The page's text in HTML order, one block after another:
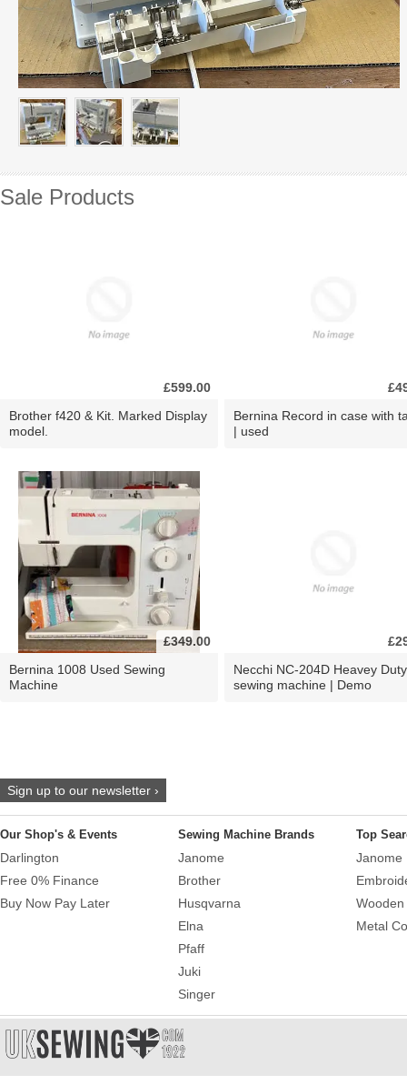
Sale Products
£599.00
Brother f420 & Kit. Marked Display
model.
Bernina Record in case with
| used
£349.00
Bernina 1008 Used Sewing
Machine
Necchi NC-204D Heavey Duty
sewing machine | Demo
Sign up to our newsletter ›
Our Shop's & Events
Darlington
Free 0% Finance
Buy Now Pay Later
Sewing Machine Brands
Janome
Brother
Husqvarna
Elna
Pfaff
Juki
Singer
Top
Janome
Metal